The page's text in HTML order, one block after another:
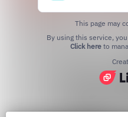
This page may
Click hereto